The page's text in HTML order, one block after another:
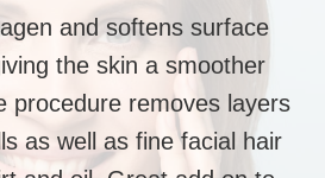
and softens surface
the skin a smoother
procedure removes layers
as well as fine facial hair